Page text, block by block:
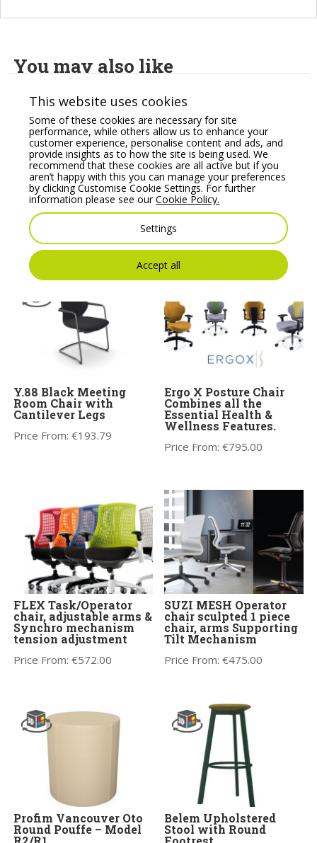
You may also like
Profim October Soft
Seating 1-Seat Pouffe
Price From:
Profim SoftBox Pouffe
– Model 10
Price From:
Y.88 Black Meeting
Room Chair with
Cantilever Legs
Price From:€193.79
Ergo X Posture Chair
Combines all the
Essential Health &
Wellness Features.
Price From:€795.00
FLEX Task/Operator
chair, adjustable arms &
Synchro mechanism
tension adjustment
Price From:€572.00
SUZI MESH Operator
chair sculpted 1 piece
chair, arms Supporting
Tilt Mechanism
Price From:€475.00
Profim Vancouver Oto
Round Pouffe – Model
Belem Upholstered
Stool with Round
This website uses cookies
Some of these cookies are necessary for site
performance, while others allow us to enhance your
customer experience, personalise content and ads, and
provide insights as to how the site is being used. We
recommend that these cookies are all active but if you
aren’t happy with this you can manage your preferences
by clicking Customise Cookie Settings. For further
information please see ourCookie Policy.
Settings
Accept all